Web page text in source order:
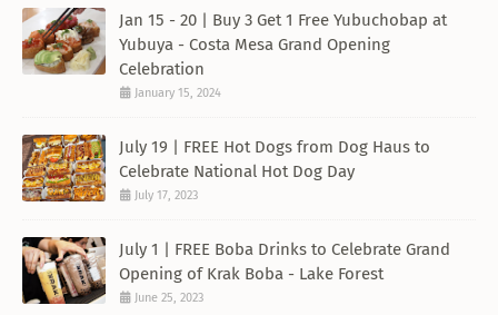
Jan 15 - 20 | Buy 3 Get 1 Free Yubuchobap at
Yubuya - Costa Mesa Grand Opening
Celebration
January 15, 2024
July 19 | FREE Hot Dogs from Dog Haus to
Celebrate National Hot Dog Day
July 17, 2023
July 1 | FREE Boba Drinks to Celebrate Grand
Opening of Krak Boba - Lake Forest
June 25, 2023